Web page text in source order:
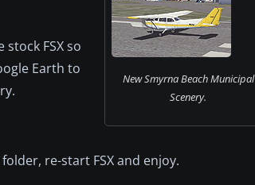
New Smyrna Beach Municipal
Scenery.
FSX so
Earth to
folder, re-start FSX and enjoy.